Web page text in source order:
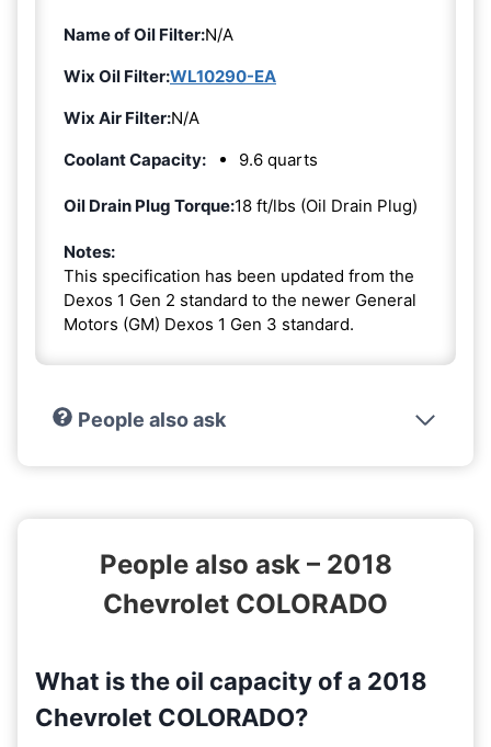
Name of Oil Filter:N/A
Wix Oil Filter:WL10290-EA
Wix Air Filter:N/A
Coolant Capacity:
9.6 quarts
Oil Drain Plug Torque:18 ft/lbs (Oil Drain Plug)
Notes:
This specification has been updated from the
Dexos 1 Gen 2 standard to the newer General
Motors (GM) Dexos 1 Gen 3 standard.
People also ask
People also ask – 2018
Chevrolet COLORADO
What is the oil capacity of a 2018
Chevrolet COLORADO?